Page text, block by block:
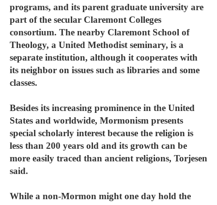
programs, and its parent graduate university are
part of the secular Claremont Colleges
consortium. The nearby Claremont School of
Theology, a United Methodist seminary, is a
separate institution, although it cooperates with
its neighbor on issues such as libraries and some
classes.
Besides its increasing prominence in the United
States and worldwide, Mormonism presents
special scholarly interest because the religion is
less than 200 years old and its growth can be
more easily traced than ancient religions, Torjesen
said.
While a non-Mormon might one day hold the